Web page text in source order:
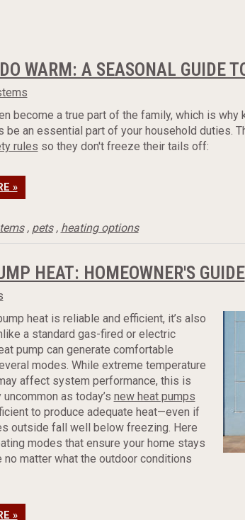
WARM: A SEASONAL GUIDE
become a true part of the family, which is
be an essential part of your household duties.
rules so they don't freeze their tails off:
»
, pets, heating options
HEAT: HOMEOWNER'S GUIDE
heat is reliable and efficient, it’s also
a standard gas-fired or electric
pump can generate comfortable
modes. While extreme temperature
affect system performance, this is
as today’s new heat pumps
to produce adequate heat—even if
outside fall well below freezing. Here
modes that ensure your home stays
no matter what the outdoor conditions
»